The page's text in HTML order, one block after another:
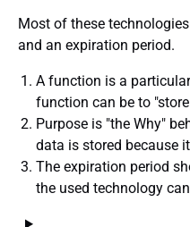
Most of these
and an expiration period.
A function is a
function can be to
Purpose is "the Why"
data is stored because
The expiration period
the used technology